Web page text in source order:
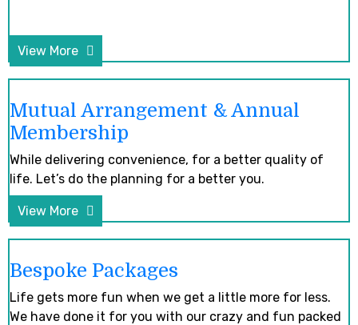
View More
Mutual Arrangement & Annual
Membership
While delivering convenience, for a better quality of
life. Let’s do the planning for a better you.
View More
Bespoke Packages
Life gets more fun when we get a little more for less.
We have done it for you with our crazy and fun packed